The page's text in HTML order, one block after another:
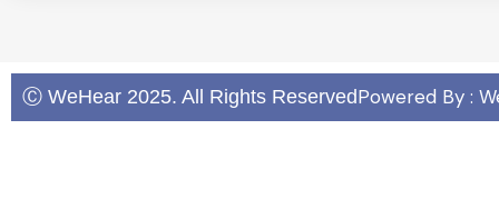
Ⓒ WeHear 2025. All Rights ReservedPowered By :